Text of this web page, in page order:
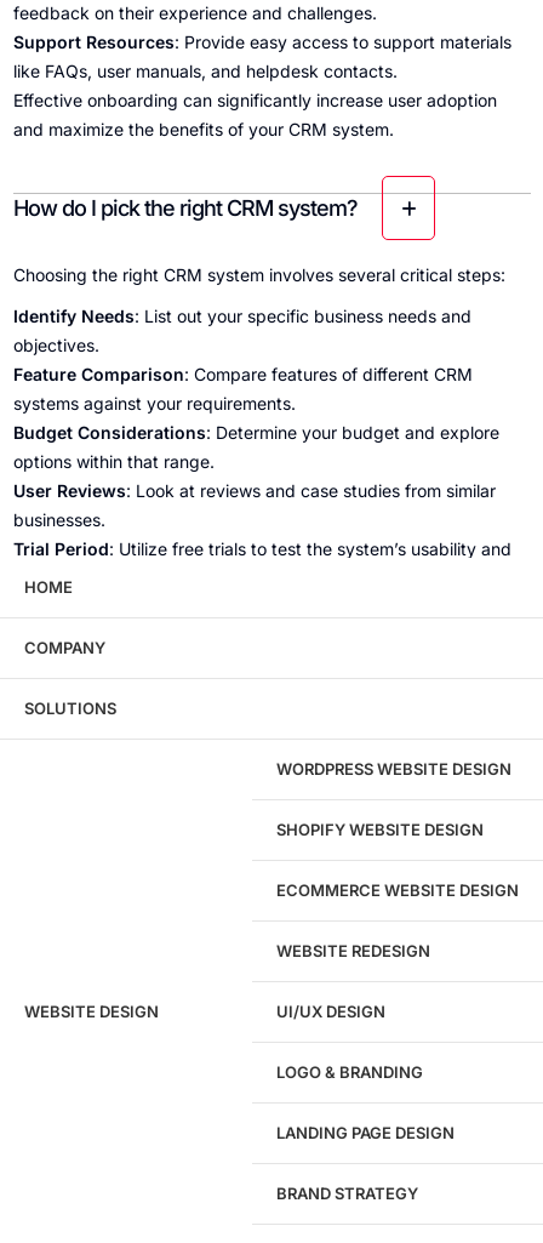
feedback on their experience and challenges.
Support Resources: Provide easy access to support materials
like FAQs, user manuals, and helpdesk contacts.
Effective onboarding can significantly increase user adoption
and maximize the benefits of your CRM system.
How do I pick the right CRM system?
Choosing the right CRM system involves several critical steps:
Identify Needs: List out your specific business needs and
objectives.
Feature Comparison: Compare features of different CRM
systems against your requirements.
Budget Considerations: Determine your budget and explore
options within that range.
User Reviews: Look at reviews and case studies from similar
businesses.
Trial Period: Utilize free trials to test the system’s usability and
effectiveness.
Feel free to reach out to our support team if you have more
questions or need further assistance in selecting and
Ready to speak with a marketing
expert?
Give us a call!(916) 866-7893
1284
Websites Launched
HOME
COMPANY
SOLUTIONS
WEBSITE DESIGN
WORDPRESS WEBSITE DESIGN
SHOPIFY WEBSITE DESIGN
ECOMMERCE WEBSITE DESIGN
WEBSITE REDESIGN
UI/UX DESIGN
LOGO & BRANDING
LANDING PAGE DESIGN
BRAND STRATEGY